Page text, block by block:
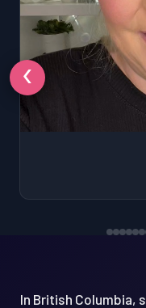
‹
In British Columbia,